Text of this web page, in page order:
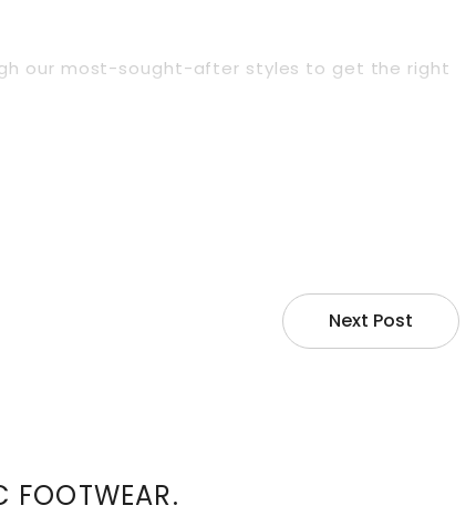
our most-sought-after styles to get the right
Next Post
FOOTWEAR.